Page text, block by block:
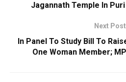
Jagannath Temple In
Next Post
In Panel To Study Bill To
One Woman Member;